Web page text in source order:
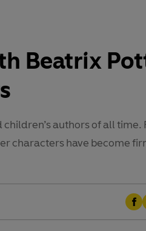
Beatrix
authors of all time.
characters have become
F
a
i